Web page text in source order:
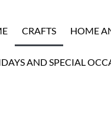
CRAFTS HOME
AND SPECIAL